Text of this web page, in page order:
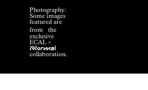
Photography:
Some images
featured are
from the
exclusive
ECAL ×
NNormal
collaboration.